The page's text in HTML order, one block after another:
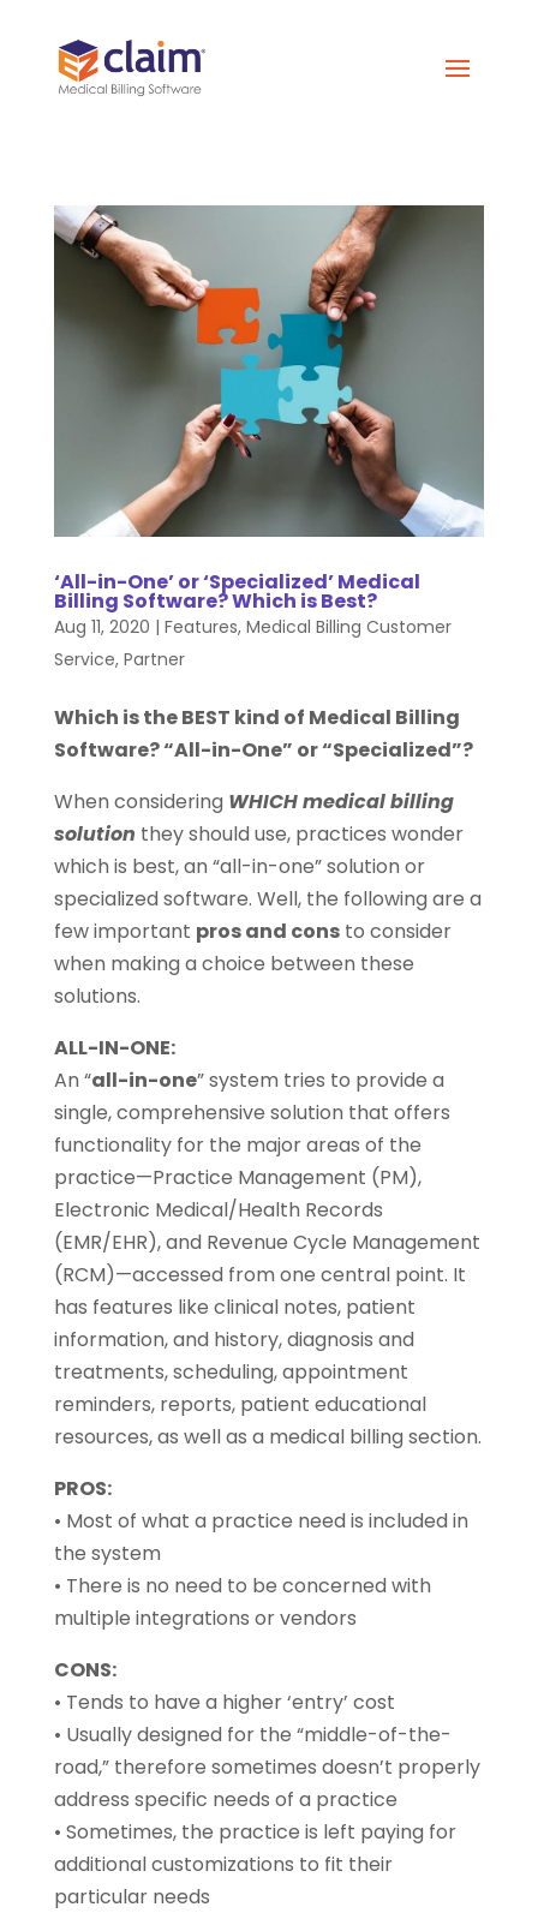
‘All-in-One’ or ‘Specialized’ Medical
Billing Software? Which is Best?
Aug 11, 2020 | Features, Medical Billing Customer
Service, Partner
Which is the BEST kind of Medical Billing
Software? “All-in-One” or “Specialized”?
When considering WHICH medical billing
solution they should use, practices wonder
which is best, an “all-in-one” solution or
specialized software. Well, the following are a
few important pros and consto consider
when making a choice between these
solutions.
ALL-IN-ONE:
An “all-in-one” system tries to provide a
single, comprehensive solution that offers
functionality for the major areas of the
practice—Practice Management (PM),
Electronic Medical/Health Records
(EMR/EHR), and Revenue Cycle Management
(RCM)—accessed from one central point. It
has features like clinical notes, patient
information, and history, diagnosis and
treatments, scheduling, appointment
reminders, reports, patient educational
resources, as well as a medical billing section.
PROS:
• Most of what a practice need is included in
the system
• There is no need to be concerned with
multiple integrations or vendors
CONS:
• Tends to have a higher ‘entry’ cost
• Usually designed for the “middle-of-the-
road,” therefore sometimes doesn’t properly
address specific needs of a practice
• Sometimes, the practice is left paying for
additional customizations to fit their
particular needs